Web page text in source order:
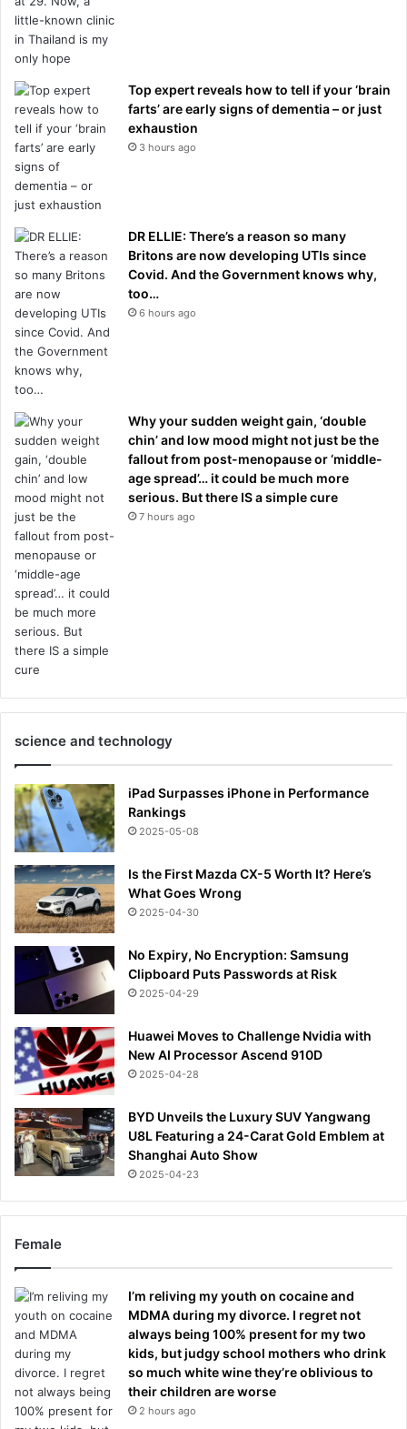
Top expert reveals how to tell if your ‘brain
farts’ are early signs of dementia – or just
exhaustion
3 hours ago
DR ELLIE: There’s a reason so many
Britons are now developing UTIs since
Covid. And the Government knows why,
too…
6 hours ago
Why your sudden weight gain, ‘double
chin’ and low mood might not just be the
fallout from post-menopause or ‘middle-
age spread’… it could be much more
serious. But there IS a simple cure
7 hours ago
science and technology
iPad Surpasses iPhone in Performance
Rankings
2025-05-08
Is the First Mazda CX-5 Worth It? Here’s
What Goes Wrong
2025-04-30
No Expiry, No Encryption: Samsung
Clipboard Puts Passwords at Risk
2025-04-29
Huawei Moves to Challenge Nvidia with
New AI Processor Ascend 910D
2025-04-28
BYD Unveils the Luxury SUV Yangwang
U8L Featuring a 24-Carat Gold Emblem at
Shanghai Auto Show
2025-04-23
Female
I’m reliving my youth on cocaine and
MDMA during my divorce. I regret not
always being 100% present for my two
kids, but judgy school mothers who drink
so much white wine they’re oblivious to
their children are worse
2 hours ago